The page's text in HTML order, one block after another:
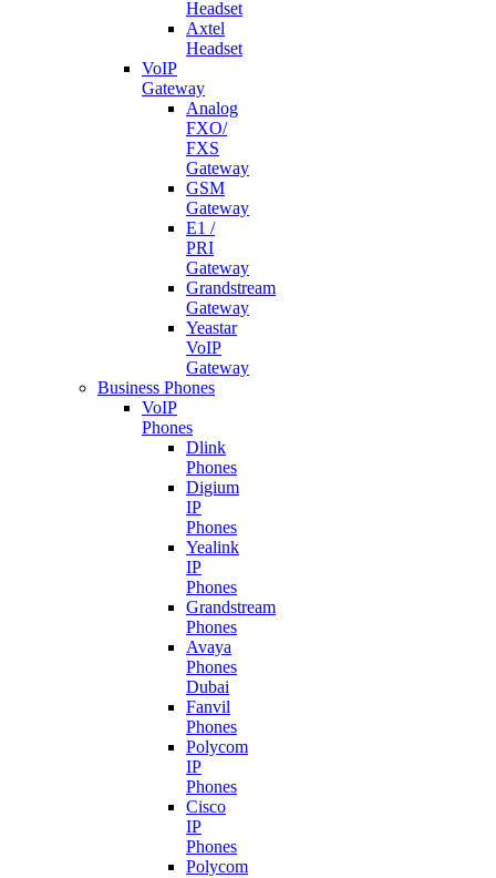
Headset
Axtel
Headset
VoIP
Gateway
Analog
FXO/
FXS
Gateway
GSM
Gateway
E1 /
PRI
Gateway
Grandstream
Gateway
Yeastar
VoIP
Gateway
Business Phones
VoIP
Phones
Dlink
Phones
Digium
IP
Phones
Yealink
IP
Phones
Grandstream
Phones
Avaya
Phones
Dubai
Fanvil
Phones
Polycom
IP
Phones
Cisco
IP
Phones
Polycom